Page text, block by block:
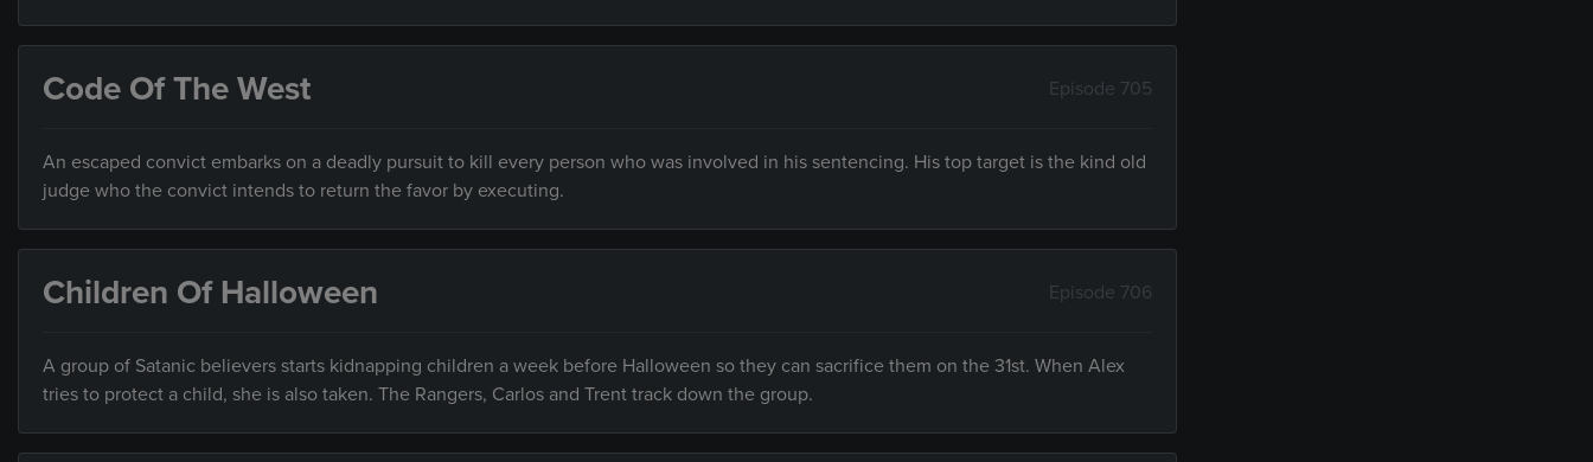
Code Of The West Episode 705
An escaped convict embarks on a deadly pursuit to kill every person who was involved in his sentencing. His top target is the kind old
judge who the convict intends to return the favor by executing.
Children Of Halloween Episode 706
A group of Satanic believers starts kidnapping children a week before Halloween so they can sacrifice them on the 31st. When Alex
tries to protect a child, she is also taken. The Rangers, Carlos and Trent track down the group.